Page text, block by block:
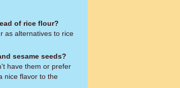
of rice flour?
as alternatives to rice
sesame seeds?
have them or prefer
nice flavor to the